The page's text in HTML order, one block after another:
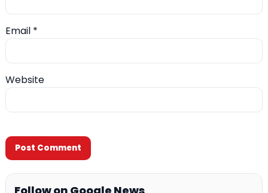
Email *
Website